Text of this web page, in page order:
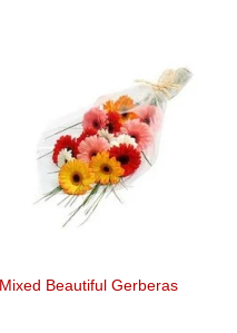
Mixed Beautiful Gerberas